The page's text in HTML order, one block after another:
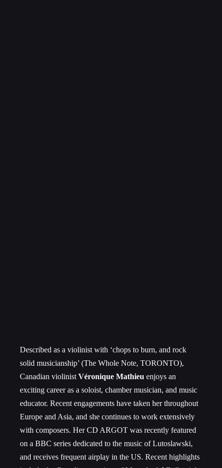
Described as a violinist with ‘chops to burn, and rock
solid musicianship’ (The Whole Note, TORONTO),
Canadian violinist Véronique Mathieu enjoys an
exciting career as a soloist, chamber musician, and music
educator. Recent engagements have taken her throughout
Europe and Asia, and she continues to work extensively
with composers. Her CD ARGOT was recently featured
on a BBC series dedicated to the music of Lutoslawski,
and receives frequent airplay in the US. Recent highlights